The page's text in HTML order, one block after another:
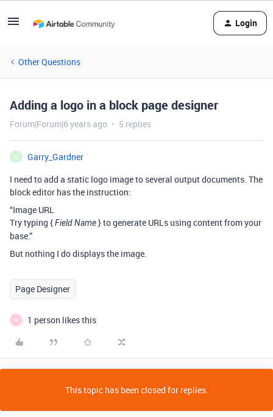
Login
Other Questions
Adding a logo in a block page designer
Forum|Forum|6 years ago 5 replies
G
Garry_Gardner
I need to add a static logo image to several output documents. The
block editor has the instruction:
“Image URL
Try typing {Field Name} to generate URLs using content from your
base.”
But nothing I do displays the image.
Page Designer
A 1 person likes this
This topic has been closed for replies.